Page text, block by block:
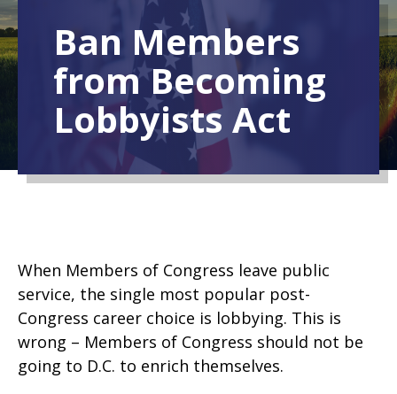
Ban Members
from Becoming
Lobbyists Act
When Members of Congress leave public
service, the single most popular post-
Congress career choice is lobbying. This is
wrong – Members of Congress should not be
going to D.C. to enrich themselves.